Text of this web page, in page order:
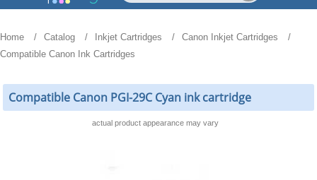
Home Catalog Inkjet Cartridges
Canon Inkjet Cartridges
Compatible Canon Ink Cartridges
Compatible Canon PGI-29C Cyan ink cartridge
actual product appearance may vary